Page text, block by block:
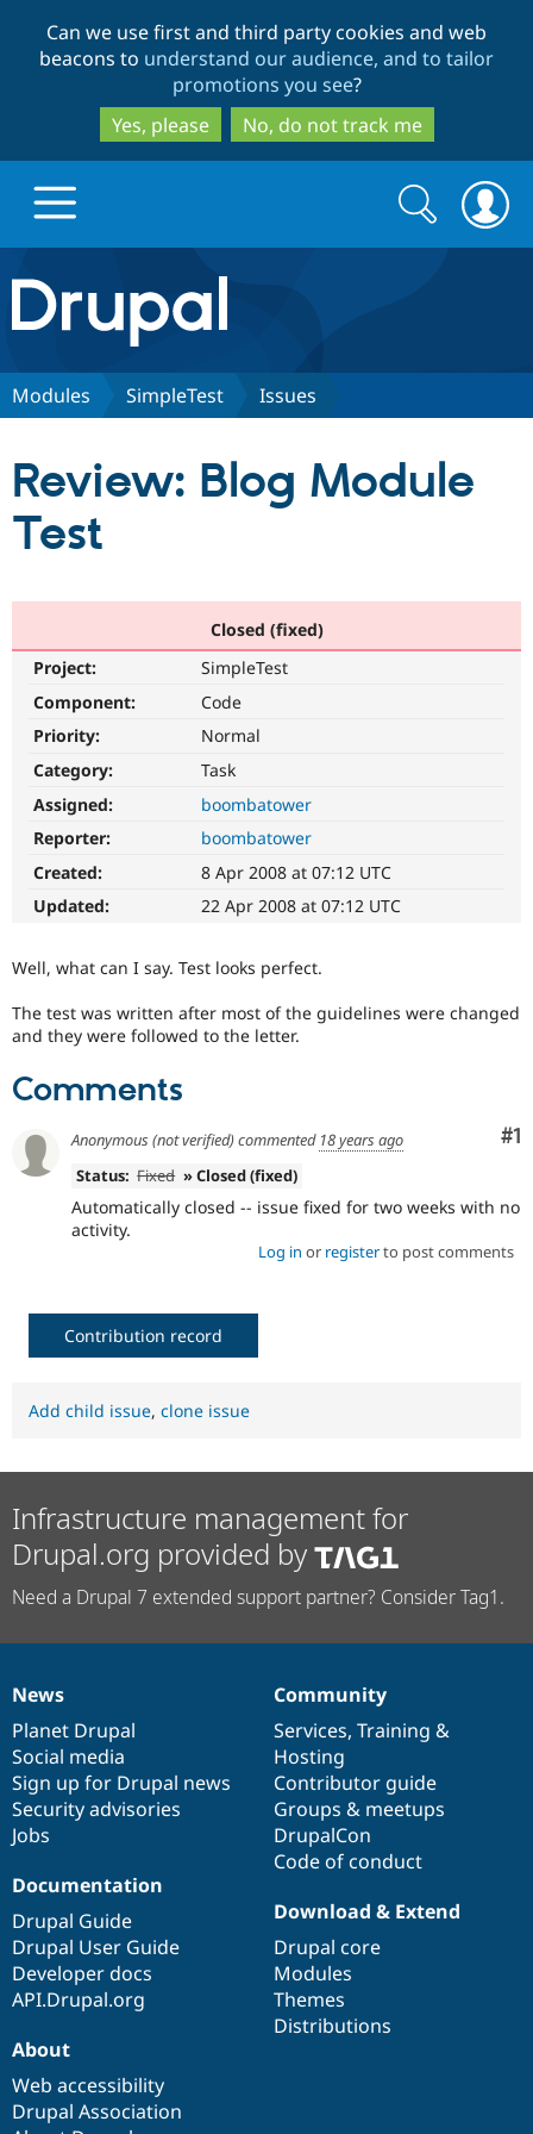
to
main
content
to
search
Can we use first and third party cookies and web
beacons to understand our audience, and to tailor
promotions you see?
Yes, please
No, do not track me
Drupal.org home
Discover Drupal
Drupal AI
Drupal for
Drupal for
Healthcare
Drupal for
Modules
Issue
Security
Partners & Services
Find a
Find
Community
Jobs /
Slack
Support Drupal
Become a
Sustaining
Drupal
Get Started
Try Hosting
Search
form
Search
Modules SimpleTest Issues
Review: Blog Module
Test
Closed (fixed)
Project:
SimpleTest
Component:
Code
Priority:
Normal
Category:
Task
Assigned:
boombatower
Reporter:
boombatower
Created:
8 Apr 2008 at 07:12 UTC
Updated:
22 Apr 2008 at 07:12 UTC
Well, what can I say. Test looks perfect.
The test was written after most of the guidelines were changed
and they were followed to the letter.
Comments
#1
Anonymous (not verified)commented 18 years ago
Status: Fixed » Closed (fixed)
Automatically closed -- issue fixed for two weeks with no
activity.
Log in or registerto post comments
Contribution record
Add child issue, clone issue
Infrastructure management for
Drupal.org provided by
Need a Drupal 7 extended support partner? Consider Tag1.
News
items
News
Planet Drupal
Social media
Sign up for Drupal news
Security advisories
Jobs
Our
community
Community
Services, Training &
Hosting
Contributor guide
Groups & meetups
DrupalCon
Code of conduct
Documentation
Documentation
Drupal Guide
Drupal User Guide
Developer docs
API.Drupal.org
Drupal
code
base
Download & Extend
Drupal core
Modules
Themes
Distributions
Governance
of
community
About
Web accessibility
Drupal Association